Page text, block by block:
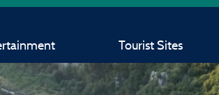
Tourist Sites